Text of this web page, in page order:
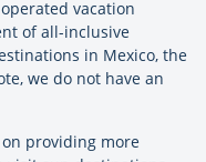
vacation
of all-inclusive
in Mexico, the
we do not have an
on providing more